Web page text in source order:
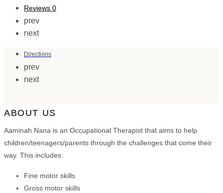
Reviews 0
prev
next
Directions
prev
next
ABOUT US
Aaminah Nana is an Occupational Therapist that aims to help
children/teenagers/parents through the challenges that come their
way. This includes:
Fine motor skills
Gross motor skills